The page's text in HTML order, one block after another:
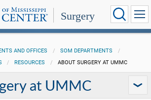
Surgery
AND OFFICES
SOM DEPARTMENTS
RESOURCES ABOUT SURGERY AT UMMC
at UMMC